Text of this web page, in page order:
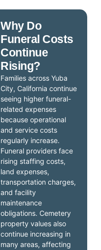
Why Do
Funeral Costs
Continue
Rising?
Families across Yuba
City, California continue
seeing higher funeral-
related expenses
because operational
and service costs
regularly increase.
Funeral providers face
rising staffing costs,
land expenses,
transportation charges,
and facility
maintenance
obligations. Cemetery
property values also
continue increasing in
many areas, affecting